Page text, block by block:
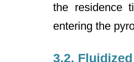
the residence
entering the
3.2.